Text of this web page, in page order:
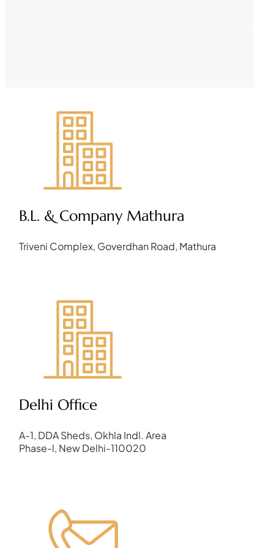
B.L. & Company Mathura
Triveni Complex, Goverdhan Road, Mathura
Delhi Office
A-1, DDA Sheds, Okhla Indl. Area
Phase-l, New Delhi-110020